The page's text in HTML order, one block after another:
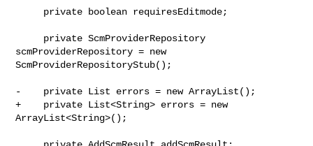
scmProviderRepository = new
ScmProviderRepositoryStub();
-    private List errors = new ArrayList();
+    private List<String> errors = new
ArrayList<String>();